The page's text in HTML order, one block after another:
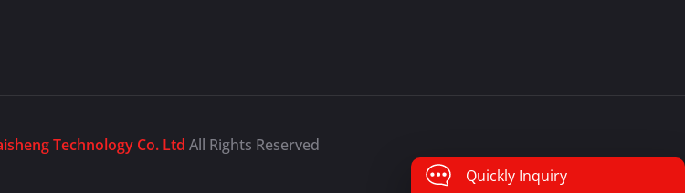
Technology Co. Ltd All Rights Reserved
Quickly Inquiry